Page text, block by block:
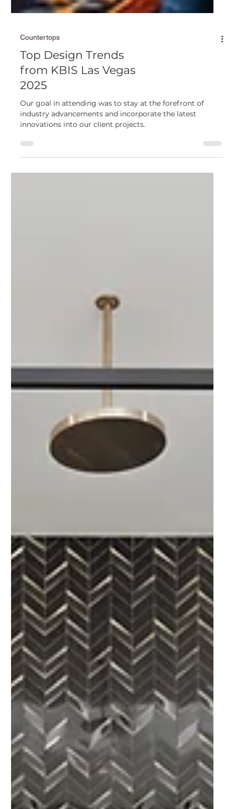
Countertops
Top Design Trends
2025
Our goal in attending was to stay at the forefront of
innovations into our client projects.